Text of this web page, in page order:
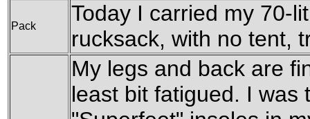
Pack
Today I carried my 70-
rucksack, with no tent,
My legs and back are
least bit fatigued. I was